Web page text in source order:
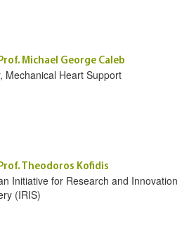
Michael George Caleb
Mechanical Heart Support
Theodoros Kofidis
Initiative for Research and Innovation
(IRIS)